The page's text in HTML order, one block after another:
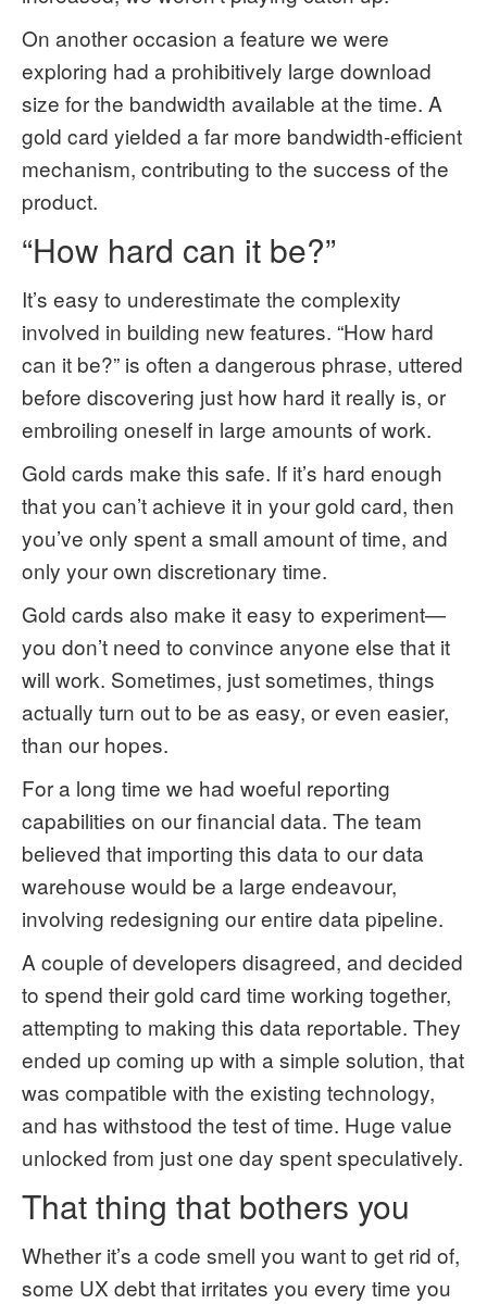
On another occasion a feature we were
exploring had a prohibitively large download
size for the bandwidth available at the time. A
gold card yielded a far more bandwidth-efficient
mechanism, contributing to the success of the
product.
“How hard can it be?”
It’s easy to underestimate the complexity
involved in building new features. “How hard
can it be?” is often a dangerous phrase, uttered
before discovering just how hard it really is, or
embroiling oneself in large amounts of work.
Gold cards make this safe. If it’s hard enough
that you can’t achieve it in your gold card, then
you’ve only spent a small amount of time, and
only your own discretionary time.
Gold cards also make it easy to experiment—
you don’t need to convince anyone else that it
will work. Sometimes, just sometimes, things
actually turn out to be as easy, or even easier,
than our hopes.
For a long time we had woeful reporting
capabilities on our financial data. The team
believed that importing this data to our data
warehouse would be a large endeavour,
involving redesigning our entire data pipeline.
A couple of developers disagreed, and decided
to spend their gold card time working together,
attempting to making this data reportable. They
ended up coming up with a simple solution, that
was compatible with the existing technology,
and has withstood the test of time. Huge value
unlocked from just one day spent speculatively.
That thing that bothers you
Whether it’s a code smell you want to get rid of,
some UX debt that irritates you every time you